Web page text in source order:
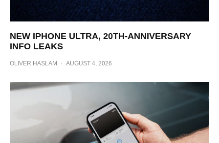
NEW IPHONE ULTRA, 20TH-ANNIVERSARY
INFO LEAKS
OLIVER HASLAM · AUGUST 4, 2026